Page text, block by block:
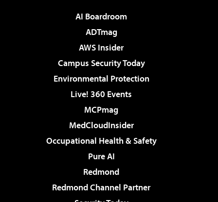
AI Boardroom
ADTmag
AWS Insider
Campus Security Today
Environmental Protection
Live! 360 Events
MCPmag
MedCloudInsider
Occupational Health & Safety
Pure AI
Redmond
Redmond Channel Partner